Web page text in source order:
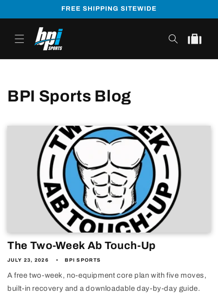
FREE SHIPPING SITEWIDE
Cart
BPI Sports Blog
The Two-Week Ab Touch-Up
JULY 23, 2026 BPI SPORTS
A free two-week, no-equipment core plan with five moves,
built-in recovery and a downloadable day-by-day guide.